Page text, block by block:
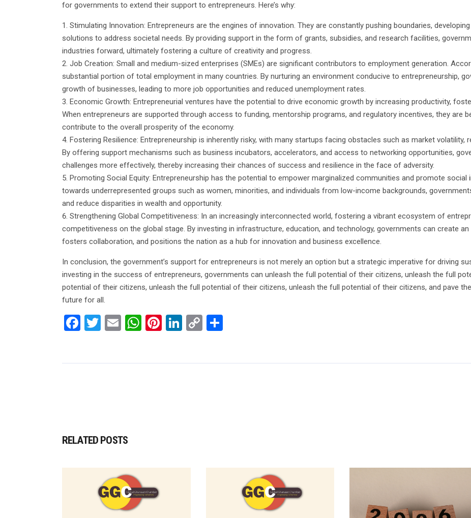
for governments to extend their support to entrepreneurs. Here’s why:
Stimulating Innovation: Entrepreneurs are the engines of innovation. They are constantly pushing boundaries,
solutions to address societal needs. By providing support in the form of grants, subsidies, and research facilities,
industries forward, ultimately fostering a culture of creativity and progress.
Job Creation: Small and medium-sized enterprises (SMEs) are significant contributors to employment generation.
substantial portion of total employment in many countries. By nurturing an environment conducive to entrepreneurship,
growth of businesses, leading to more job opportunities and reduced unemployment rates.
Economic Growth: Entrepreneurial ventures have the potential to drive economic growth by increasing productivity,
When entrepreneurs are supported through access to funding, mentorship programs, and regulatory incentives, they are
contribute to the overall prosperity of the economy.
Fostering Resilience: Entrepreneurship is inherently risky, with many startups facing obstacles such as market volatility,
By offering support mechanisms such as business incubators, accelerators, and access to networking opportunities,
challenges more effectively, thereby increasing their chances of success and resilience in the face of adversity.
Promoting Social Equity: Entrepreneurship has the potential to empower marginalized communities and promote
towards underrepresented groups such as women, minorities, and individuals from low-income backgrounds,
and reduce disparities in wealth and opportunity.
Strengthening Global Competitiveness: In an increasingly interconnected world, fostering a vibrant ecosystem of
competitiveness on the global stage. By investing in infrastructure, education, and technology, governments can create
fosters collaboration, and positions the nation as a hub for innovation and business excellence.
In conclusion, the government’s support for entrepreneurs is not merely an option but a strategic imperative for driving
investing in the success of entrepreneurs, governments can unleash the full potential of their citizens, unleash the full
potential of their citizens, unleash the full potential of their citizens, unleash the full potential of their citizens, and pave
future for all.
Facebook
Twitter
EmailWhatsApp
Pinterest
LinkedIn
Copy
RELATED POSTS